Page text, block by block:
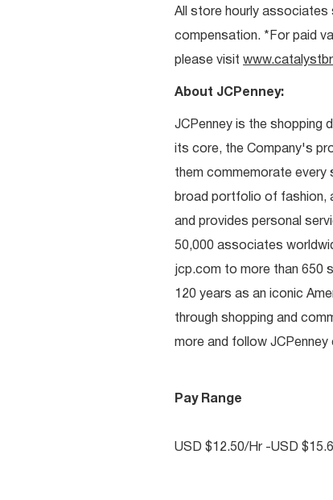
All store hourly associates
compensation. *For paid
please visit
About JCPenney:
JCPenney is the shopping
its core, the Company's
them commemorate every
broad portfolio of fashion,
and provides personal
50,000 associates
jcp.com to more than 650
120 years as an iconic
through shopping and
more and follow
Pay Range
USD $12.50/Hr -USD